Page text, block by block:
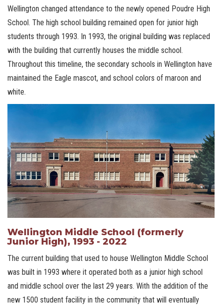
Wellington changed attendance to the newly opened Poudre High
School. The high school building remained open for junior high
students through 1993. In 1993, the original building was replaced
with the building that currently houses the middle school.
Throughout this timeline, the secondary schools in Wellington have
maintained the Eagle mascot, and school colors of maroon and
white.
Wellington Middle School (formerly
Junior High), 1993 - 2022
The current building that used to house Wellington Middle School
was built in 1993 where it operated both as a junior high school
and middle school over the last 29 years. With the addition of the
new 1500 student facility in the community that will eventually